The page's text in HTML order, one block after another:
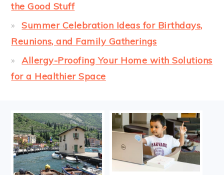
the Good Stuff
Summer Celebration Ideas for Birthdays,
Reunions, and Family Gatherings
Allergy-Proofing Your Home with Solutions
for a Healthier Space
FOOTER